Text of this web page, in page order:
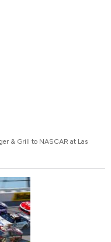
& Grill to NASCAR at Las